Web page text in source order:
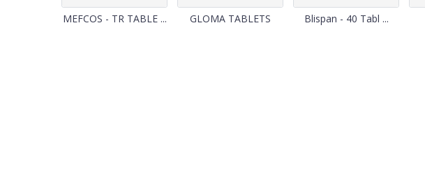
MEFCOS - TR TABLE ... GLOMA TABLETS Blispan - 40 Tabl ...